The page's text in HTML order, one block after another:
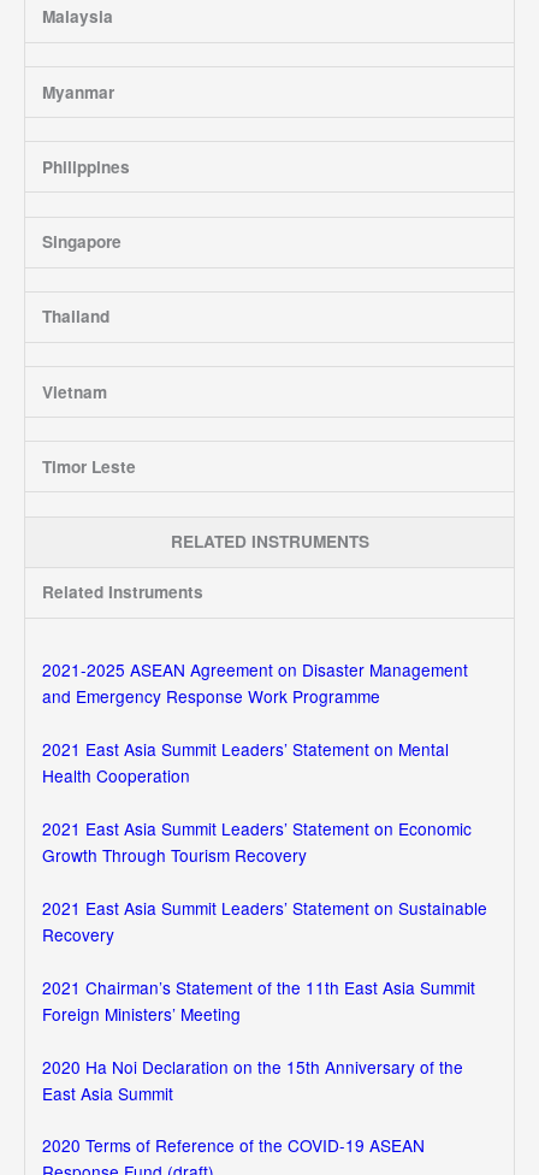
Malaysia
Myanmar
Philippines
Singapore
Thailand
Vietnam
Timor Leste
RELATED INSTRUMENTS
Related Instruments
2021-2025 ASEAN Agreement on Disaster Management
and Emergency Response Work Programme
2021 East Asia Summit Leaders’ Statement on Mental
Health Cooperation
2021 East Asia Summit Leaders’ Statement on Economic
Growth Through Tourism Recovery
2021 East Asia Summit Leaders’ Statement on Sustainable
Recovery
2021 Chairman’s Statement of the 11th East Asia Summit
Foreign Ministers’ Meeting
2020 Ha Noi Declaration on the 15th Anniversary of the
East Asia Summit
2020 Terms of Reference of the COVID-19 ASEAN